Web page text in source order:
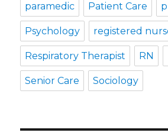
paramedic Patient Care
Psychology registered
Respiratory Therapist RN
Senior Care Sociology